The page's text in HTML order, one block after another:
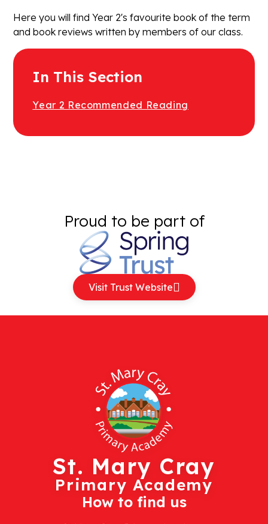
Here you will find Year 2's favourite book of the term
and book reviews written by members of our class.
In This Section
Year 2 Recommended Reading
Proud to be part of
Visit Trust Website
St. Mary Cray
Primary Academy
How to find us